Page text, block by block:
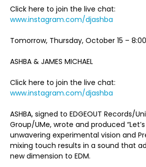
Click here to join the live chat:
www.instagram.com/djashba
Tomorrow, Thursday, October 15 – 8:00
ASHBA & JAMES MICHAEL
Click here to join the live chat:
www.instagram.com/djashba
ASHBA, signed to EDGEOUT Records/
Group/UMe, wrote and produced “Let’s
unwavering experimental vision and
mixing touch results in a sound that
new dimension to EDM.